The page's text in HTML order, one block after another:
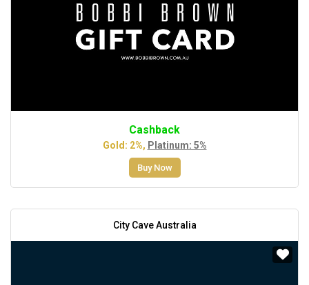
Cashback
Gold: 2%, Platinum: 5%
Buy Now
City Cave Australia